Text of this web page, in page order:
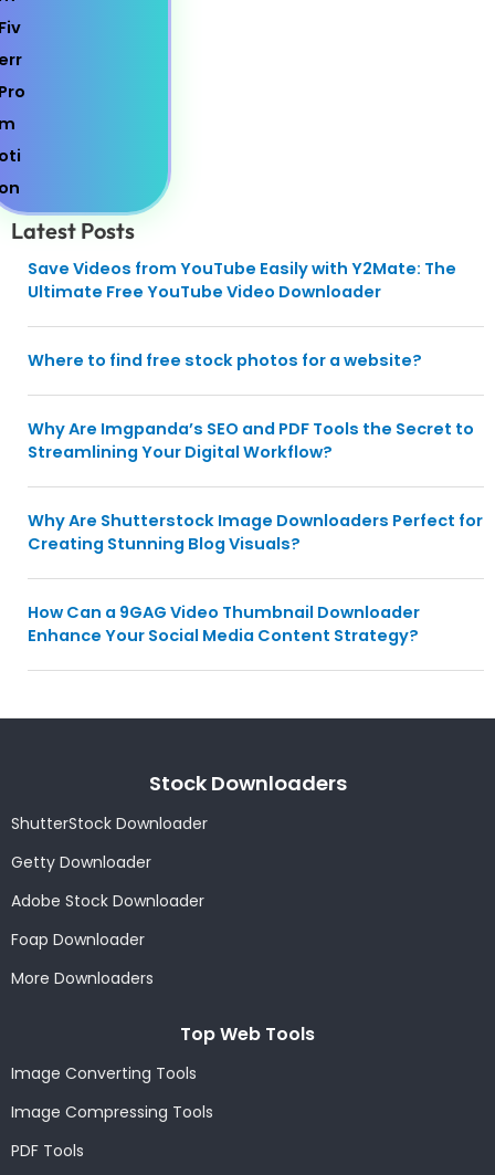
Latest Posts
Save Videos from YouTube Easily with Y2Mate: The
Ultimate Free YouTube Video Downloader
Where to find free stock photos for a website?
Why Are Imgpanda’s SEO and PDF Tools the Secret to
Streamlining Your Digital Workflow?
Why Are Shutterstock Image Downloaders Perfect for
Creating Stunning Blog Visuals?
How Can a 9GAG Video Thumbnail Downloader
Enhance Your Social Media Content Strategy?
Stock Downloaders
ShutterStock Downloader
Getty Downloader
Adobe Stock Downloader
Foap Downloader
More Downloaders
Top Web Tools
Image Converting Tools
Image Compressing Tools
PDF Tools